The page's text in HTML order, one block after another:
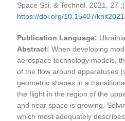
Space Sci. & Technol. 2021, 27
https://doi.org/10.15407/
Publication Language:
Abstract:When developing
aerospace technology models,
of the flow around apparatuses
geometric shapes in a
the flight in the region of the
and near space is growing.
which most adequately